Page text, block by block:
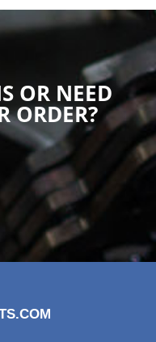
OR NEED
ORDER?